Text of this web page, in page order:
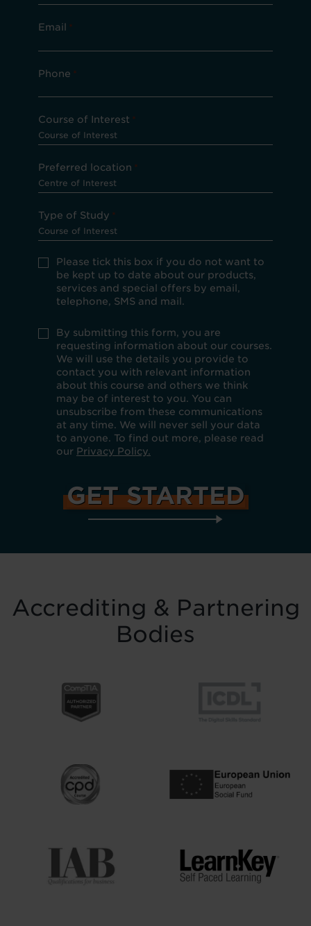
Email *
Phone *
Course of Interest *
Preferred location *
Type of Study *
Please
tick
do
not
want
kept
date
about
products,
offers
Please tick this box if you do not want to
be kept up to date about our products,
services and special offers by email,
telephone, SMS and mail.
Use
policy
By submitting this form, you are
requesting information about our courses.
We will use the details you provide to
contact you with relevant information
about this course and others we think
may be of interest to you. You can
unsubscribe from these communications
at any time. We will never sell your data
to anyone. To find out more, please read
our Privacy Policy.
Accrediting & Partnering
Bodies